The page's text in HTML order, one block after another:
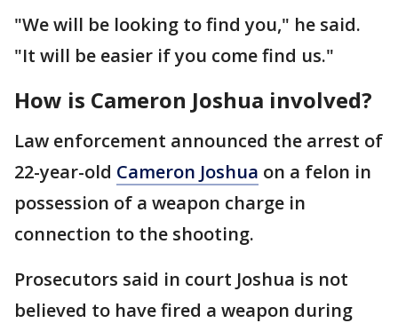
"We will be looking to find you," he said.
"It will be easier if you come find us."
How is Cameron Joshua involved?
Law enforcement announced the arrest of
22-year-old Cameron Joshua on a felon in
possession of a weapon charge in
connection to the shooting.
Prosecutors said in court Joshua is not
believed to have fired a weapon during